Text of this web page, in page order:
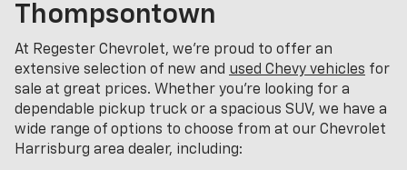
Thompsontown
At Regester Chevrolet, we’re proud to offer an
extensive selection of new and used Chevy vehicles for
sale at great prices. Whether you're looking for a
dependable pickup truck or a spacious SUV, we have a
wide range of options to choose from at our Chevrolet
Harrisburg area dealer, including: